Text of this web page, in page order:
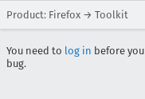
Product: Firefox → Toolkit
You need to log in before
bug.